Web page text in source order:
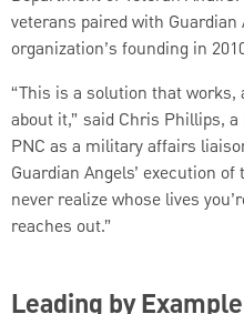
veterans paired with
organization’s founding in
“This is a solution that works,
about it,” said Chris Phillips,
PNC as a military affairs
Guardian Angels’ execution
never realize whose lives
reaches out.”
Leading by Example